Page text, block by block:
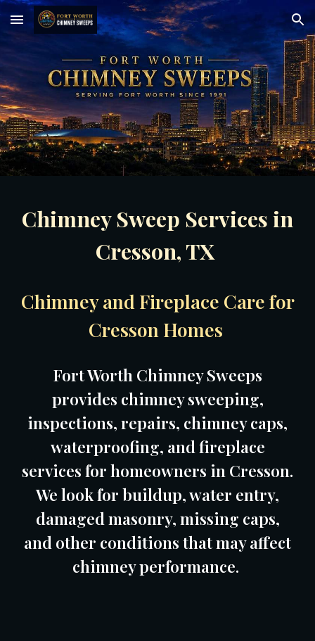
Skip to main content Skip to navigation
Chimney Sweep Services in
Cresson, TX
Chimney and Fireplace Care for
Cresson Homes
Fort Worth Chimney Sweeps
provides chimney sweeping,
inspections, repairs, chimney caps,
waterproofing, and fireplace
services for homeowners in Cresson.
We look for buildup, water entry,
damaged masonry, missing caps,
and other conditions that may affect
chimney performance.